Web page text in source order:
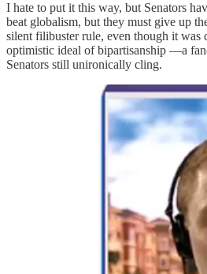
I hate to put it this way, but Senators
beat globalism, but they must give up
silent filibuster rule, even though it was
optimistic ideal of bipartisanship —a
Senators still unironically cling.